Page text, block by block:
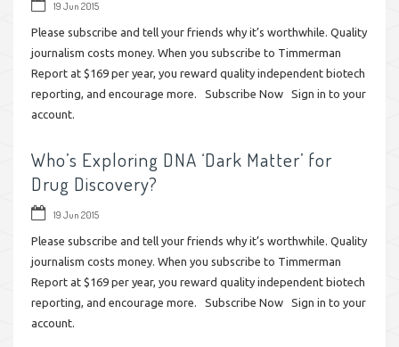
19 Jun 2015
Please subscribe and tell your friends why it’s worthwhile. Quality
journalism costs money. When you subscribe to Timmerman
Report at $169 per year, you reward quality independent biotech
reporting, and encourage more. Subscribe Now Sign in to your
account.
Who’s Exploring DNA ‘Dark Matter’ for
Drug Discovery?
19 Jun 2015
Please subscribe and tell your friends why it’s worthwhile. Quality
journalism costs money. When you subscribe to Timmerman
Report at $169 per year, you reward quality independent biotech
reporting, and encourage more. Subscribe Now Sign in to your
account.